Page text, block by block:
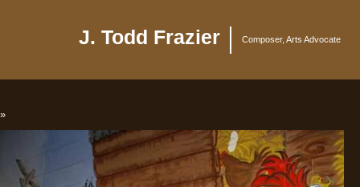
J. Todd Frazier Composer, Arts Advocate
»